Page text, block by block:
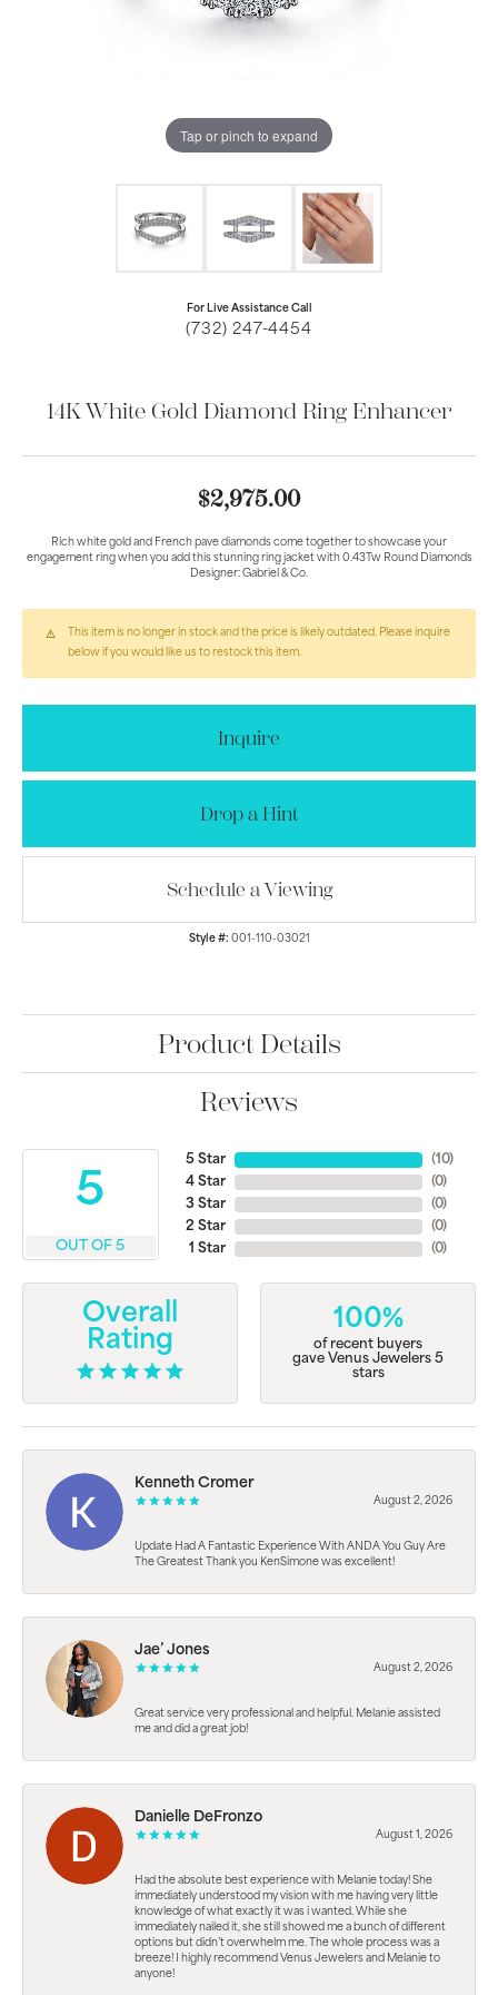
Tap or pinch to expand
For Live Assistance Call
(732) 247-4454
14K White Gold Diamond Ring Enhancer
$2,975.00
Rich white gold and French pave diamonds come together to showcase your
engagement ring when you add this stunning ring jacket with 0.43Tw Round Diamonds
Designer: Gabriel & Co.
This item is no longer in stock and the price is likely outdated. Please inquire
below if you would like us to restock this item.
Inquire
Drop a Hint
Schedule a Viewing
Style #: 001-110-03021
Product Details
Reviews
5
OUT OF 5
5 Star
4 Star
3 Star
2 Star
1 Star
(10)
(0)
(0)
(0)
(0)
Overall
Rating
100%
of recent buyers
gave Venus Jewelers 5
stars
Kenneth Cromer
August 2, 2026
Update Had A Fantastic Experience With ANDA You Guy Are
The Greatest Thank you KenSimone was excellent!
Jae’ Jones
August 2, 2026
Great service very professional and helpful. Melanie assisted
me and did a great job!
Danielle DeFronzo
August 1, 2026
Had the absolute best experience with Melanie today! She
immediately understood my vision with me having very little
knowledge of what exactly it was i wanted. While she
immediately nailed it, she still showed me a bunch of different
options but didn’t overwhelm me. The whole process was a
breeze! I highly recommend Venus Jewelers and Melanie to
anyone!